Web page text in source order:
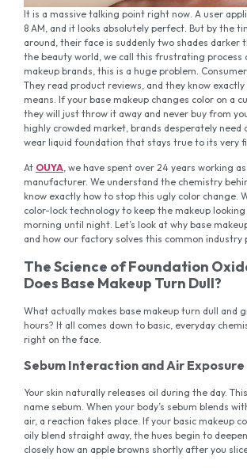
It is a massive talking point right now. A user
8 AM, and it looks absolutely perfect. But by the
around, their face is suddenly two shades darker
the beauty world, we call this frustrating process
makeup brands, this is a huge problem.
They read product reviews, and they know
means. If your base makeup changes color on a
they will just throw it away and never buy from
highly crowded market, brands desperately need
wear liquid foundation that stays true to its very
At OUYA, we have spent over 24 years working
manufacturer. We understand the chemistry
know exactly how to stop this ugly color change.
color-lock technology to keep the makeup
morning until night. Let’s look at why base
and how our factory solves this common industry
The Science of Foundation
Does Base Makeup Turn Dull?
What actually makes base makeup turn dull and
hours? It all comes down to basic, everyday
right on the face.
Sebum Interaction and Air Exposure
Your skin naturally releases oil during the day.
name sebum. When your body’s sebum blends
air, a reaction takes place. If your basic makeup
oily blend straight away, the hues begin to
closely how an apple browns shortly after you